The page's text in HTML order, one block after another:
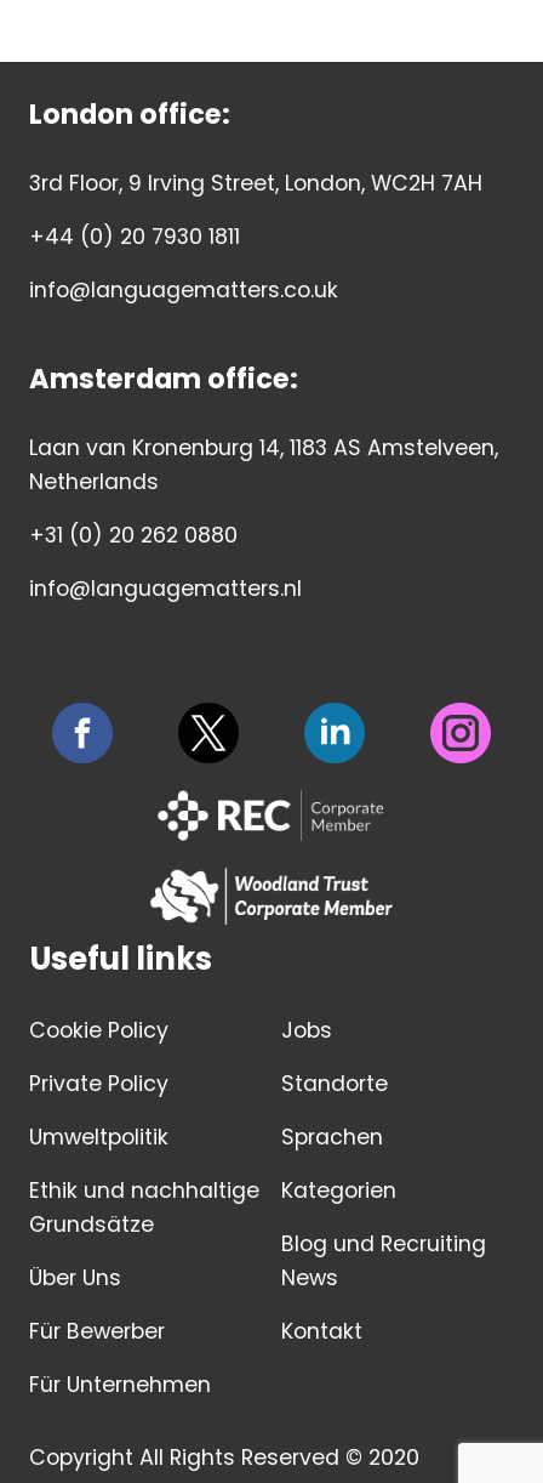
London office:
3rd Floor, 9 Irving Street, London, WC2H 7AH
+44 (0) 20 7930 1811
info@languagematters.co.uk
Amsterdam office:
Laan van Kronenburg 14, 1183 AS Amstelveen,
Netherlands
+31 (0) 20 262 0880
info@languagematters.nl
Useful links
Cookie Policy
Private Policy
Umweltpolitik
Ethik und nachhaltige
Grundsätze
Über Uns
Für Bewerber
Für Unternehmen
Jobs
Standorte
Sprachen
Kategorien
Blog und Recruiting
News
Kontakt
Copyright All Rights Reserved © 2020